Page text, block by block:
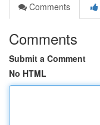
Comments
Comments
Submit a Comment
No HTML